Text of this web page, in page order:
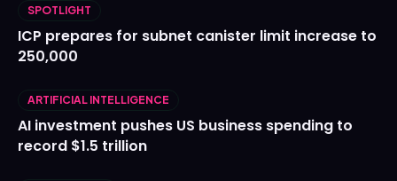
SPOTLIGHT
ICP prepares for subnet canister limit increase to
250,000
ARTIFICIAL INTELLIGENCE
AI investment pushes US business spending to
record $1.5 trillion